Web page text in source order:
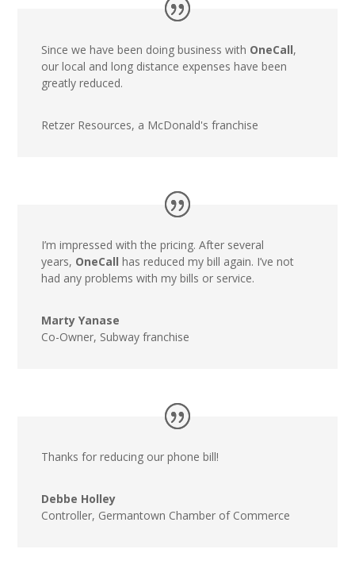
Since we have been doing business with OneCall,
our local and long distance expenses have been
greatly reduced.
Retzer Resources, a McDonald's franchise
I’m impressed with the pricing. After several
years, OneCall has reduced my bill again. I’ve not
had any problems with my bills or service.
Marty Yanase
Co-Owner, Subway franchise
Thanks for reducing our phone bill!
Debbe Holley
Controller, Germantown Chamber of Commerce